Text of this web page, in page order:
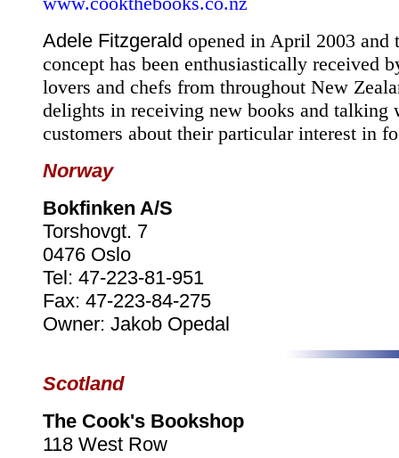
Adele Fitzgerald opened in April 2003 and
concept has been enthusiastically received
lovers and chefs from throughout New
delights in receiving new books and talking
customers about their particular interest in
Norway
Bokfinken A/S
Torshovgt. 7
0476 Oslo
Tel: 47-223-81-951
Fax: 47-223-84-275
Owner: Jakob Opedal
Scotland
The Cook's Bookshop
118 West Row